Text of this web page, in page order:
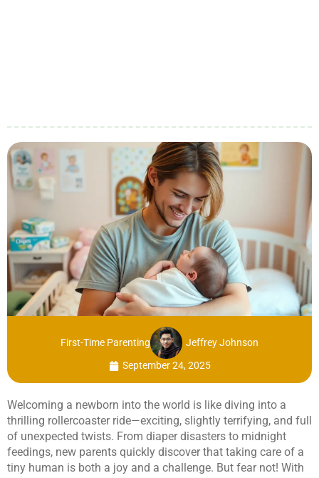
First-Time Parenting
Jeffrey Johnson
September 24, 2025
Welcoming a newborn into the world is like diving into a
thrilling rollercoaster ride—exciting, slightly terrifying, and full
of unexpected twists. From diaper disasters to midnight
feedings, new parents quickly discover that taking care of a
tiny human is both a joy and a challenge. But fear not! With